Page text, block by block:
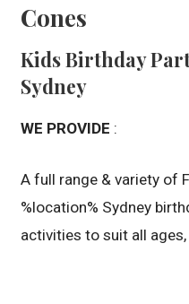
Cones
Kids Birthday
Sydney
WE PROVIDE :
A full range & variety of
%location% Sydney
activities to suit all